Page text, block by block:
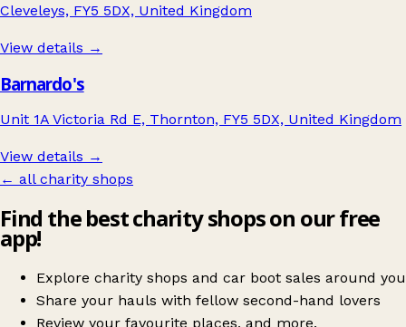
Cleveleys, FY5 5DX, United Kingdom
View details →
Barnardo's
Unit 1A Victoria Rd E, Thornton, FY5 5DX, United Kingdom
View details →
← all charity shops
Find the best charity shops on our free
app!
Explore charity shops and car boot sales around you
Share your hauls with fellow second-hand lovers
Review your favourite places, and more.